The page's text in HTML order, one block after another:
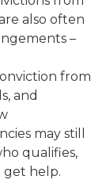
also often
–
from
and
may still
qualifies,
get help.